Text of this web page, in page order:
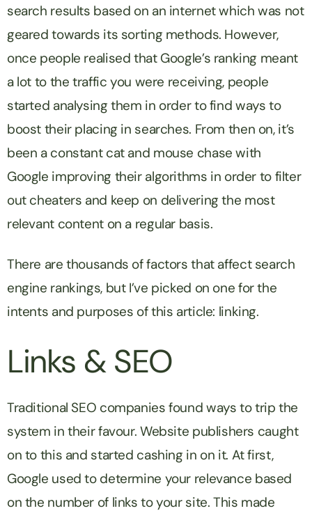
search results based on an internet which was not
geared towards its sorting methods. However,
once people realised that Google’s ranking meant
a lot to the traffic you were receiving, people
started analysing them in order to find ways to
boost their placing in searches. From then on, it’s
been a constant cat and mouse chase with
Google improving their algorithms in order to filter
out cheaters and keep on delivering the most
relevant content on a regular basis.
There are thousands of factors that affect search
engine rankings, but I’ve picked on one for the
intents and purposes of this article: linking.
Links & SEO
Traditional SEO companies found ways to trip the
system in their favour. Website publishers caught
on to this and started cashing in on it. At first,
Google used to determine your relevance based
on the number of links to your site. This made